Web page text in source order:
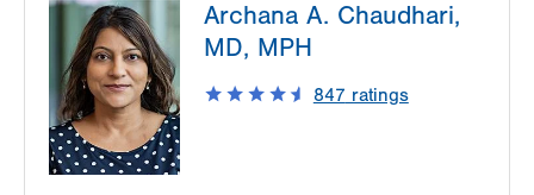
175 E Brown St
Suite 108
East Stroudsburg
Get Directions
(570) 420-6450
Archana A. Chaudhari,
MD, MPH
847 ratings